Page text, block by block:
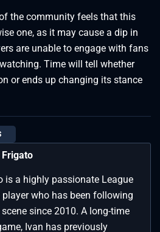
the community feels that this
one, as it may cause a dip in
are unable to engage with fans
Time will tell whether
or ends up changing its stance
is a highly passionate League
who has been following
since 2010. A long-time
Ivan has previously